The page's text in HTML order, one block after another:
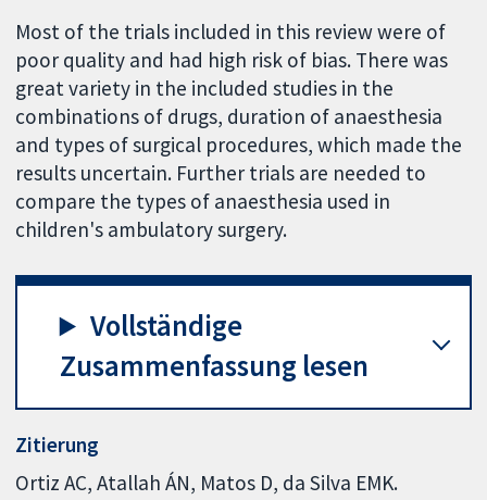
Most of the trials included in this review were of
poor quality and had high risk of bias. There was
great variety in the included studies in the
combinations of drugs, duration of anaesthesia
and types of surgical procedures, which made the
results uncertain. Further trials are needed to
compare the types of anaesthesia used in
children's ambulatory surgery.
Vollständige
Zusammenfassung lesen
Zitierung
Ortiz AC, Atallah ÁN, Matos D, da Silva EMK.